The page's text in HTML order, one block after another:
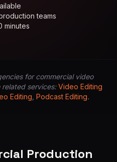
teams
minutes
for commercial video
services: Video Editing
Editing, Podcast Editing.
Production